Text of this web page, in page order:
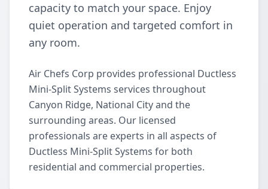
capacity to match your space. Enjoy
quiet operation and targeted comfort in
any room.
Air Chefs Corp provides professional Ductless
Mini-Split Systems services throughout
Canyon Ridge, National City and the
surrounding areas. Our licensed
professionals are experts in all aspects of
Ductless Mini-Split Systems for both
residential and commercial properties.